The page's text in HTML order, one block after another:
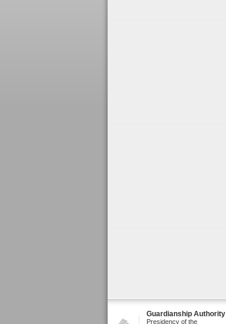
Guardianship Authority
Presidency of the